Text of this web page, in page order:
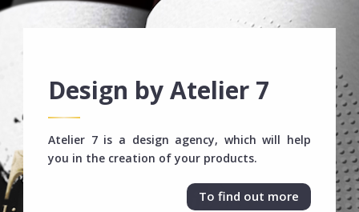
Design by Atelier 7
Atelier 7 is a design agency, which will help
you in the creation of your products.
To find out more